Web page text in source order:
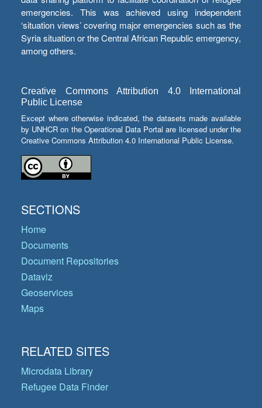
emergencies. This was achieved using independent
‘situation views’ covering major emergencies such as the
Syria situation or the Central African Republic emergency,
among others.
Creative Commons Attribution 4.0 International
Public License
Except where otherwise indicated, the datasets made available
by UNHCR on the Operational Data Portal are licensed under the
Creative Commons Attribution 4.0 International Public License.
SECTIONS
Home
Documents
Document Repositories
Dataviz
Geoservices
Maps
RELATED SITES
Microdata Library
Refugee Data Finder